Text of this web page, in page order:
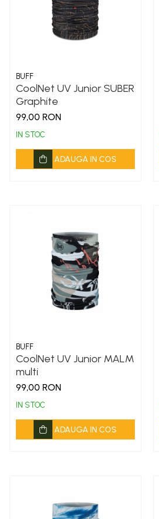
BUFF
CoolNet UV Junior SUBER
Graphite
99,00 RON
IN STOC
ADAUGA IN COS
BUFF
CoolNet UV Junior MALM
multi
99,00 RON
IN STOC
ADAUGA IN COS